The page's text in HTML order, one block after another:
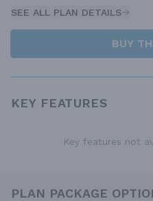
SEE ALL PLAN DETAILS
BUY
KEY FEATURES
Key features not
PLAN PACKAGE